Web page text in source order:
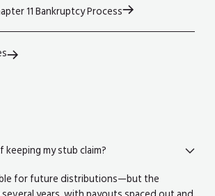
11 Bankruptcy Process
my stub claim?
for future distributions—but the